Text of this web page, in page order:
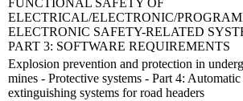
FUNCTIONAL SAFETY OF
ELECTRICAL/ELECTRONIC/
ELECTRONIC SAFETY-RELATED
PART 3: SOFTWARE REQUIREMENTS
Explosion prevention and protection in
mines - Protective systems - Part 4: Automatic
extinguishing systems for road headers